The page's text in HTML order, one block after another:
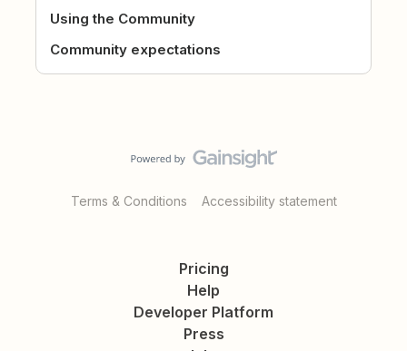
Using the Community
Community expectations
Terms & Conditions Accessibility statement
Pricing
Help
Developer Platform
Press